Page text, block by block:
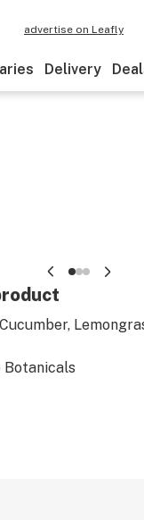
advertise on Leafly
Delivery
Botanicals